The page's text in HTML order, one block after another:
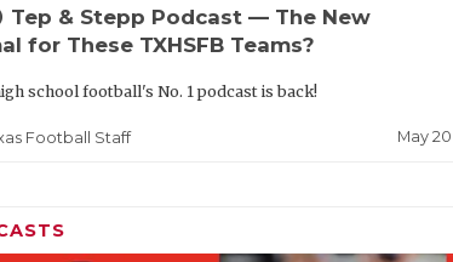
Tep & Stepp Podcast — The New
for These TXHSFB Teams?
school football's No. 1 podcast is back!
Football Staff May 20